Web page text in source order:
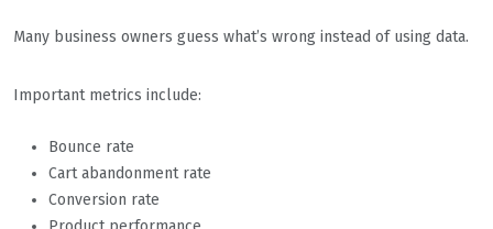
Many business owners guess what’s wrong instead of using data.
Important metrics include:
Bounce rate
Cart abandonment rate
Conversion rate